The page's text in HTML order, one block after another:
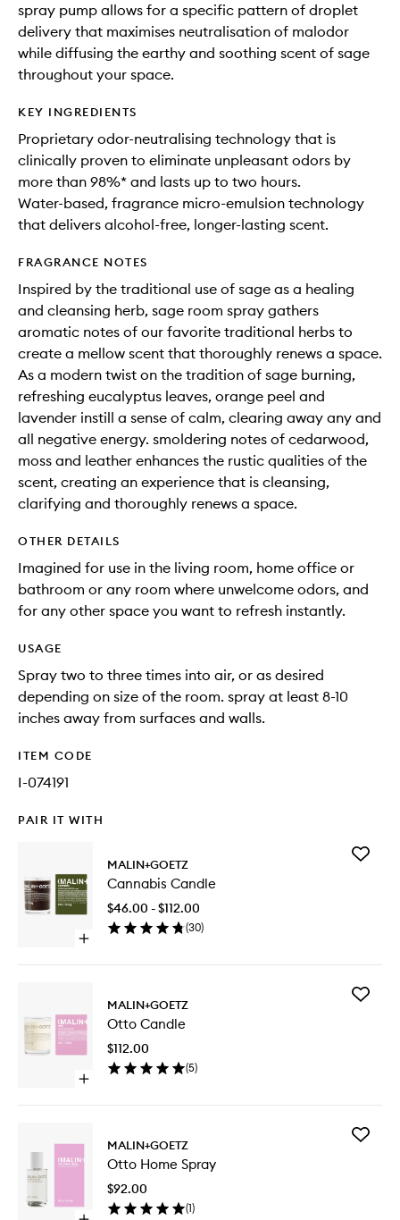
spray pump allows for a specific pattern of droplet
delivery that maximises neutralisation of malodor
while diffusing the earthy and soothing scent of sage
throughout your space.
KEY INGREDIENTS
Proprietary odor-neutralising technology that is
clinically proven to eliminate unpleasant odors by
more than 98%* and lasts up to two hours.
Water-based, fragrance micro-emulsion technology
that delivers alcohol-free, longer-lasting scent.
FRAGRANCE NOTES
Inspired by the traditional use of sage as a healing
and cleansing herb, sage room spray gathers
aromatic notes of our favorite traditional herbs to
create a mellow scent that thoroughly renews a space.
As a modern twist on the tradition of sage burning,
refreshing eucalyptus leaves, orange peel and
lavender instill a sense of calm, clearing away any and
all negative energy. smoldering notes of cedarwood,
moss and leather enhances the rustic qualities of the
scent, creating an experience that is cleansing,
clarifying and thoroughly renews a space.
OTHER DETAILS
Imagined for use in the living room, home office or
bathroom or any room where unwelcome odors, and
for any other space you want to refresh instantly.
USAGE
Spray two to three times into air, or as desired
depending on size of the room. spray at least 8-10
inches away from surfaces and walls.
ITEM CODE
I-074191
PAIR IT WITH
Open
Cannabis
Candle
MALIN+GOETZ
Cannabis Candle
$46.00 - $112.00
(30)
Add
Open
Otto
Candle
MALIN+GOETZ
Otto Candle
$112.00
(5)
Add
MALIN+GOETZ
Otto Home Spray
$92.00
(1)
Add